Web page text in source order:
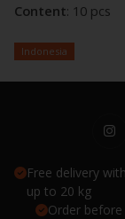
Content: 10 pcs
Indonesia
Free delivery
up to 20 kg
Order